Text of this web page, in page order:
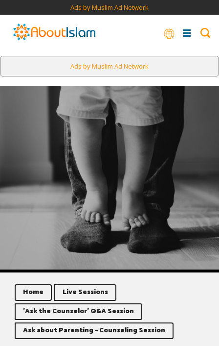
Ads by Muslim Ad Network
Ads by Muslim Ad Network
Home
Live Sessions
'Ask the Counselor' Q&A Session
Ask about Parenting – Counseling Session